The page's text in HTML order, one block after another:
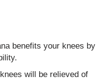
benefits your knees by
will be relieved of